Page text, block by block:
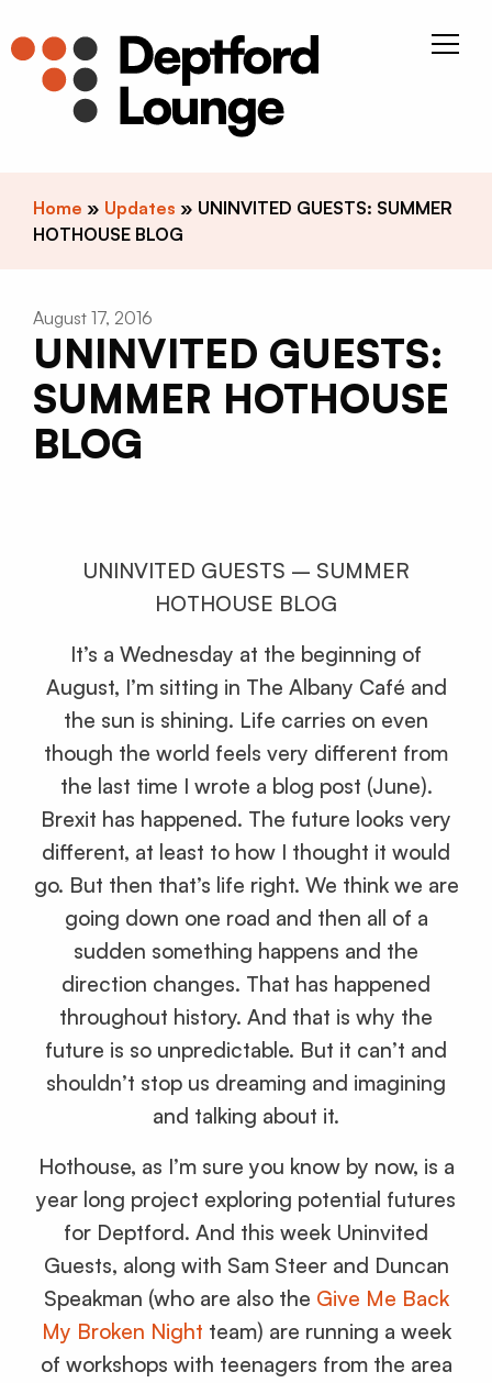
Home » Updates » UNINVITED GUESTS: SUMMER
HOTHOUSE BLOG
August 17, 2016
UNINVITED GUESTS:
SUMMER HOTHOUSE
BLOG
UNINVITED GUESTS – SUMMER
HOTHOUSE BLOG
It’s a Wednesday at the beginning of
August, I’m sitting in The Albany Café and
the sun is shining. Life carries on even
though the world feels very different from
the last time I wrote a blog post (June).
Brexit has happened. The future looks very
different, at least to how I thought it would
go. But then that’s life right. We think we are
going down one road and then all of a
sudden something happens and the
direction changes. That has happened
throughout history. And that is why the
future is so unpredictable. But it can’t and
shouldn’t stop us dreaming and imagining
and talking about it.
Hothouse, as I’m sure you know by now, is a
year long project exploring potential futures
for Deptford. And this week Uninvited
Guests, along with Sam Steer and Duncan
Speakman (who are also the Give Me Back
My Broken Night team) are running a week
of workshops with teenagers from the area